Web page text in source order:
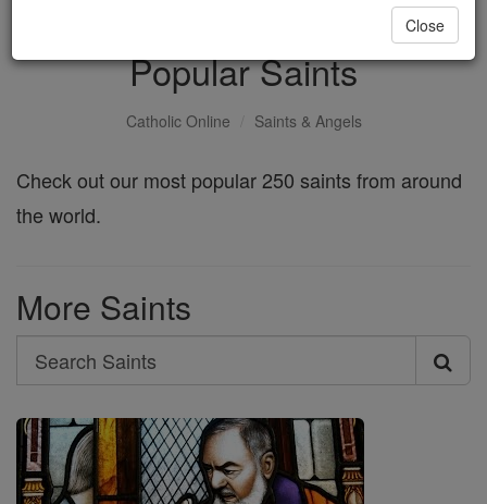
Popular Saints
Catholic Online Saints & Angels
Check out our most popular 250 saints from around
the world.
More Saints
Search
Search
Saints
Close